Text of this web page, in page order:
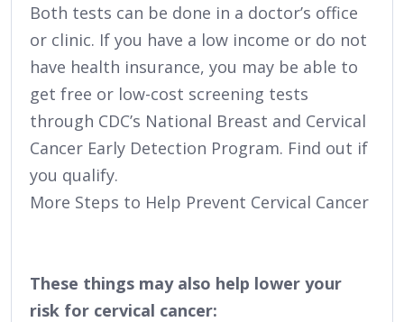
Both tests can be done in a doctor’s office
or clinic. If you have a low income or do not
have health insurance, you may be able to
get free or low-cost screening tests
through CDC’s National Breast and Cervical
Cancer Early Detection Program. Find out if
you qualify.
More Steps to Help Prevent Cervical Cancer
These things may also help lower your
risk for cervical cancer: